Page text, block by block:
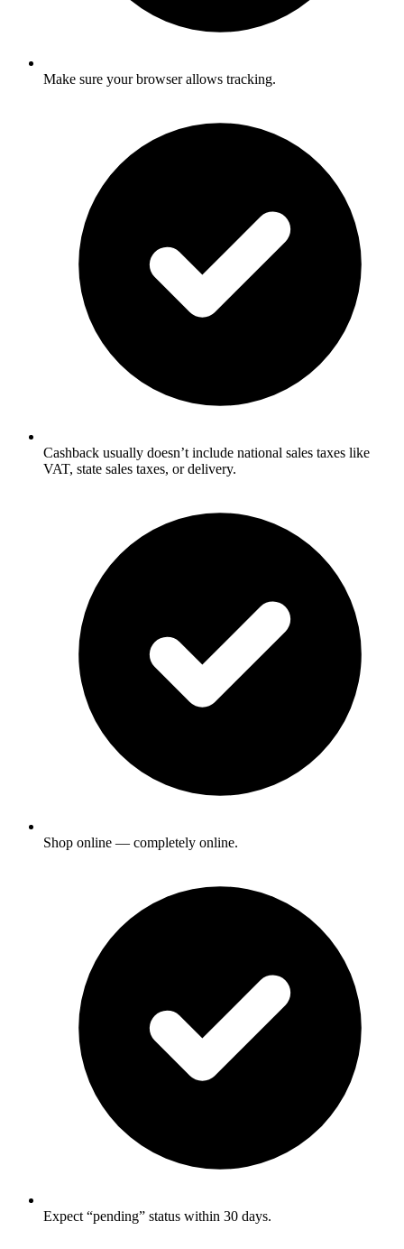
Make sure your browser allows tracking.
Cashback usually doesn’t include national sales taxes like
VAT, state sales taxes, or delivery.
Shop online — completely online.
Expect “pending” status within 30 days.